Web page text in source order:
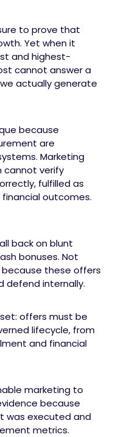
to prove that
Yet when it
and highest-
cannot answer a
actually generate
because
are
Marketing
cannot verify
fulfilled as
outcomes.
back on blunt
bonuses. Not
these offers
defend internally.
offers must be
lifecycle, from
and financial
marketing to
because
was executed and
metrics.